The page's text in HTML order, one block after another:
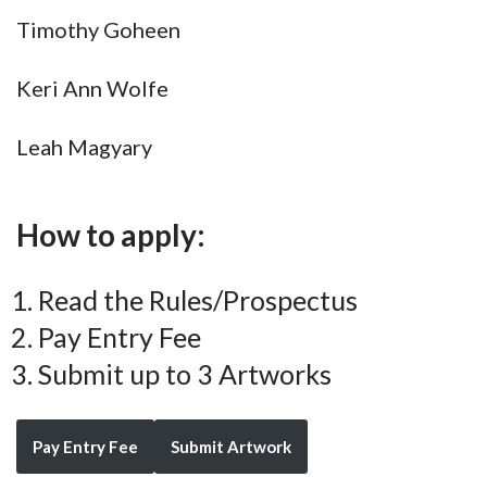
Timothy Goheen
Keri Ann Wolfe
Leah Magyary
How to apply:
Read the Rules/Prospectus
Pay Entry Fee
Submit up to 3 Artworks
Pay Entry Fee Submit Artwork